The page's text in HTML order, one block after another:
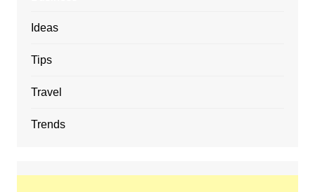
Ideas
Tips
Travel
Trends